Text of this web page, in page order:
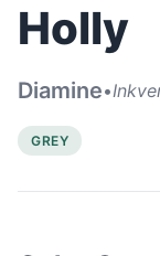
Holly
Diamine•
GREY